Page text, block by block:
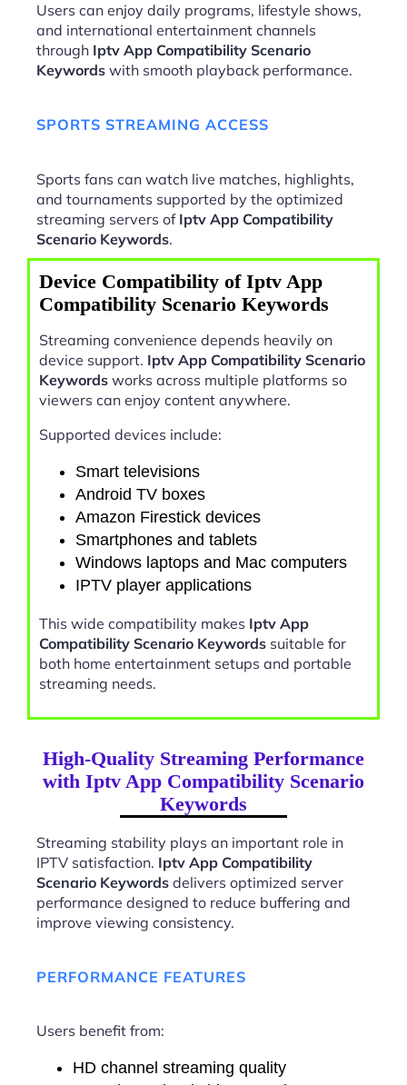
Users can enjoy daily programs, lifestyle shows,
and international entertainment channels
through Iptv App Compatibility Scenario
Keywords with smooth playback performance.
SPORTS STREAMING ACCESS
Sports fans can watch live matches, highlights,
and tournaments supported by the optimized
streaming servers of Iptv App Compatibility
Scenario Keywords.
Device Compatibility of Iptv App
Compatibility Scenario Keywords
Streaming convenience depends heavily on
device support. Iptv App Compatibility Scenario
Keywords works across multiple platforms so
viewers can enjoy content anywhere.
Supported devices include:
Smart televisions
Android TV boxes
Amazon Firestick devices
Smartphones and tablets
Windows laptops and Mac computers
IPTV player applications
This wide compatibility makes Iptv App
Compatibility Scenario Keywords suitable for
both home entertainment setups and portable
streaming needs.
High-Quality Streaming Performance
with Iptv App Compatibility Scenario
Keywords
Streaming stability plays an important role in
IPTV satisfaction. Iptv App Compatibility
Scenario Keywords delivers optimized server
performance designed to reduce buffering and
improve viewing consistency.
PERFORMANCE FEATURES
Users benefit from:
HD channel streaming quality